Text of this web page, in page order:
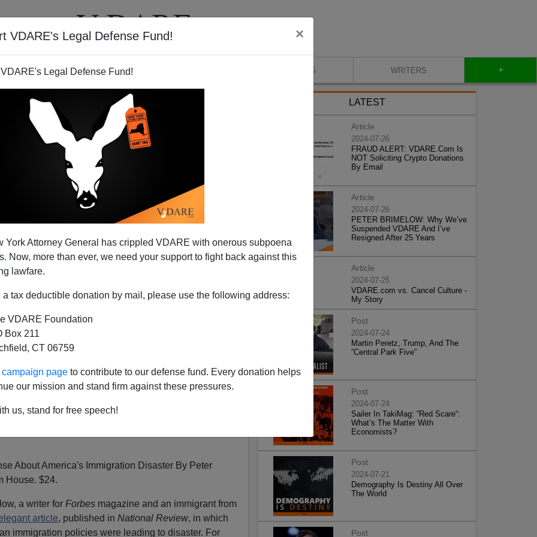
VDARE's Legal Defense Fund! ×
Legal Defense Fund!
York Attorney General has crippled VDARE with onerous subpoena
Now, more than ever, we need your support to fight back against this
lawfare.
a tax deductible donation by mail, please use the following address:
VDARE Foundation
Box 211
CT 06759
page to contribute to our defense fund. Every donation helps
our mission and stand firm against these pressures.
us, stand for free speech!
VIDEOS BLOG WRITERS +
Immigration Wave: A Plea
Bernstein, NYT,April 19,
1995
About America's Immigration Disaster By Peter
House. $24.
a writer for Forbes magazine and an immigrant from
article, published in National Review, in which
immigration policies were leading to disaster. For
LATEST
Article
2024-07-26
FRAUD ALERT: VDARE.Com Is
NOT Soliciting Crypto Donations
By Email
Article
2024-07-26
PETER BRIMELOW: Why We’ve
Suspended VDARE And I’ve
Resigned After 25 Years
Article
2024-07-25
VDARE.com vs. Cancel Culture -
My Story
Post
2024-07-24
Martin Peretz, Trump, And The
”Central Park Five”
Post
2024-07-24
Sailer In TakiMag: “Red Scare“:
What’s The Matter With
Economists?
Post
2024-07-21
Demography Is Destiny All Over
The World
Post